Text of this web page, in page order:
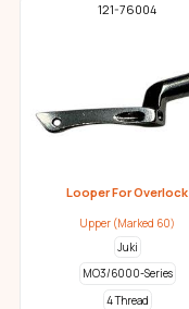
121-76004
Looper For Overlock
Upper (Marked 60)
Juki
MO3/6000-Series
4 Thread